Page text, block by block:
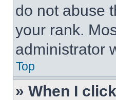
do not abuse
your rank.
administrator
Top
» When I